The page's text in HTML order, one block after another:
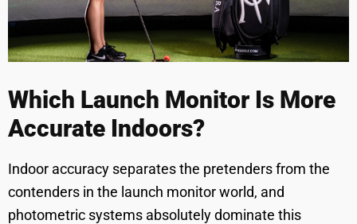
Which Launch Monitor Is More
Accurate Indoors?
Indoor accuracy separates the pretenders from the
contenders in the launch monitor world, and
photometric systems absolutely dominate this